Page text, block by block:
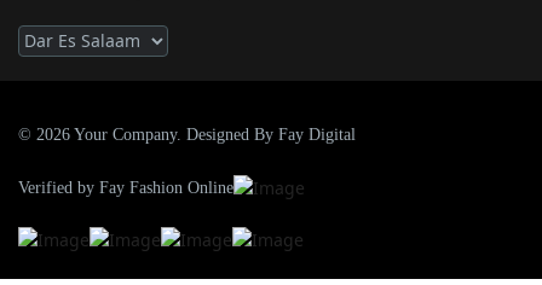
© 2026 Your Company. Designed By Fay Digital
Verified by Fay Fashion Online